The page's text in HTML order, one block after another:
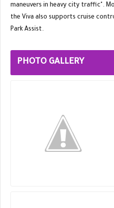
maneuvers in heavy city traffic".
the Viva also supports cruise
Park Assist.
PHOTO GALLERY